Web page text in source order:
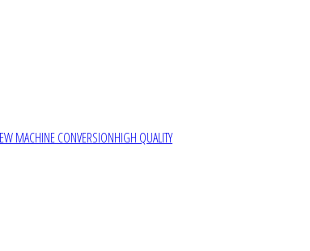
MACHINE CONVERSIONHIGH QUALITY